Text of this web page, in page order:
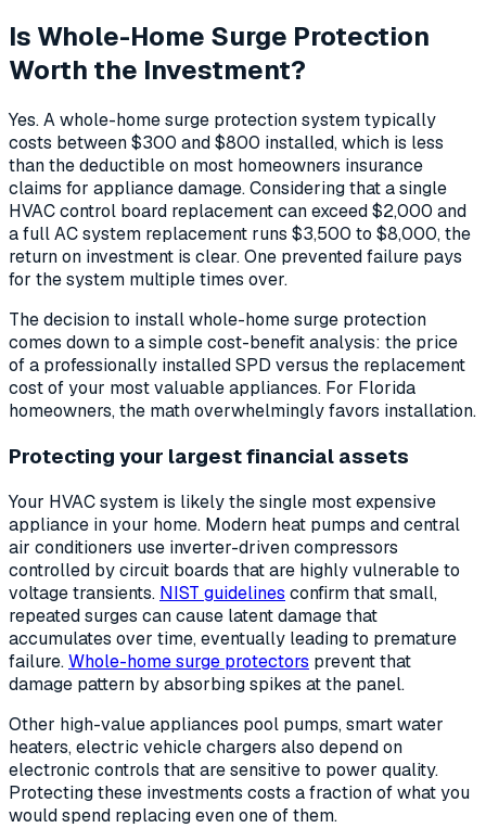
Is Whole-Home Surge Protection
Worth the Investment?
Yes. A whole-home surge protection system typically
costs between $300 and $800 installed, which is less
than the deductible on most homeowners insurance
claims for appliance damage. Considering that a single
HVAC control board replacement can exceed $2,000 and
a full AC system replacement runs $3,500 to $8,000, the
return on investment is clear. One prevented failure pays
for the system multiple times over.
The decision to install whole-home surge protection
comes down to a simple cost-benefit analysis: the price
of a professionally installed SPD versus the replacement
cost of your most valuable appliances. For Florida
homeowners, the math overwhelmingly favors installation.
Protecting your largest financial assets
Your HVAC system is likely the single most expensive
appliance in your home. Modern heat pumps and central
air conditioners use inverter-driven compressors
controlled by circuit boards that are highly vulnerable to
voltage transients. NIST guidelines confirm that small,
repeated surges can cause latent damage that
accumulates over time, eventually leading to premature
failure.Whole-home surge protectors prevent that
damage pattern by absorbing spikes at the panel.
Other high-value appliances pool pumps, smart water
heaters, electric vehicle chargers also depend on
electronic controls that are sensitive to power quality.
Protecting these investments costs a fraction of what you
would spend replacing even one of them.